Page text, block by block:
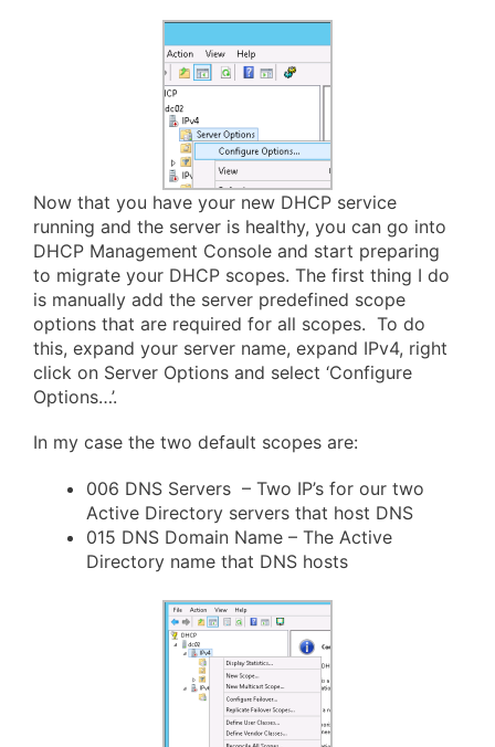
Now that you have your new DHCP service
running and the server is healthy, you can go into
DHCP Management Console and start preparing
to migrate your DHCP scopes. The first thing I do
is manually add the server predefined scope
options that are required for all scopes. To do
this, expand your server name, expand IPv4, right
click on Server Options and select ‘Configure
Options…’.
In my case the two default scopes are:
006 DNS Servers – Two IP’s for our two
Active Directory servers that host DNS
015 DNS Domain Name – The Active
Directory name that DNS hosts